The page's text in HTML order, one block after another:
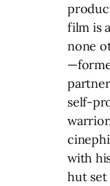
film is
none
self-
with
hut set